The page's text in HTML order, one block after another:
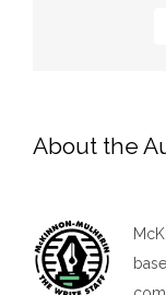
About the